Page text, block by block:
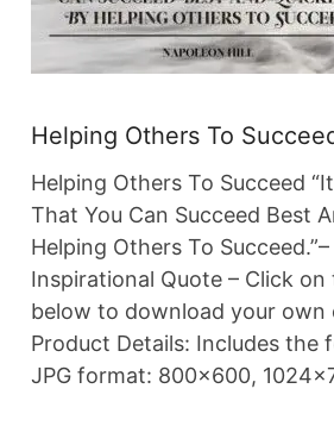
Helping Others To
Helping Others To Succeed
That You Can Succeed Best
Helping Others To
Inspirational Quote – Click
below to download your
Product Details: Includes the
JPG format: 800×600,